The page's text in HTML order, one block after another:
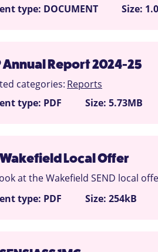
type: DOCUMENT
Size:
Annual Report 2024-25
categories: Reports
type: PDF
Size: 5.73MB
Wakefield Local Offer
at the Wakefield SEND local
type: PDF
Size: 254kB